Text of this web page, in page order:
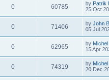
0 60785 by Patrik
25 Oct
0 71406 by John
05 Jul
0 62965 by
15 Apr
0 74319 by
20 Dec